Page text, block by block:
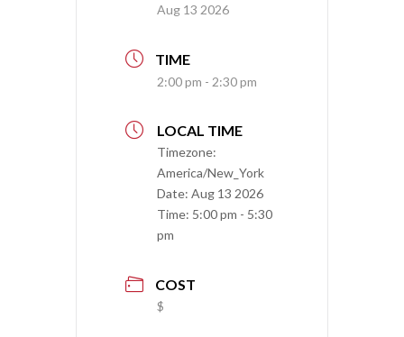
Aug 13 2026
TIME
2:00 pm - 2:30 pm
LOCAL TIME
Timezone:
America/New_York
Date: Aug 13 2026
Time: 5:00 pm - 5:30
pm
COST
$